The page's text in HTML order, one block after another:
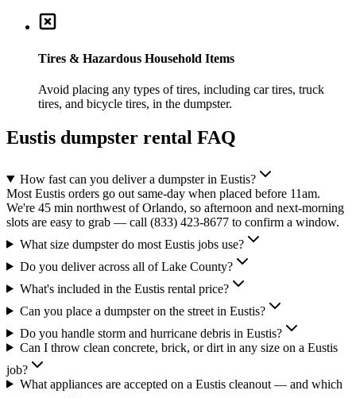
Tires & Hazardous Household Items
Avoid placing any types of tires, including car tires, truck
tires, and bicycle tires, in the dumpster.
Eustis dumpster rental FAQ
How fast can you deliver a dumpster in Eustis?
Most Eustis orders go out same-day when placed before 11am.
We're 45 min northwest of Orlando, so afternoon and next-morning
slots are easy to grab — call (833) 423-8677 to confirm a window.
What size dumpster do most Eustis jobs use?
Do you deliver across all of Lake County?
What's included in the Eustis rental price?
Can you place a dumpster on the street in Eustis?
Do you handle storm and hurricane debris in Eustis?
Can I throw clean concrete, brick, or dirt in any size on a Eustis
job?
What appliances are accepted on a Eustis cleanout — and which